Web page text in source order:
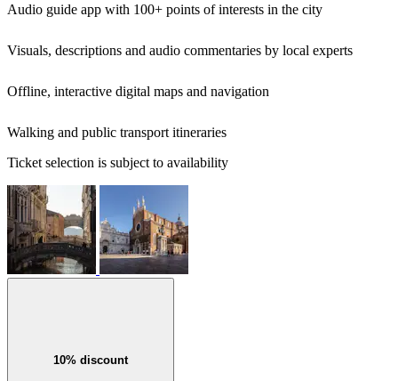
Audio guide app with 100+ points of interests in the city
Visuals, descriptions and audio commentaries by local experts
Offline, interactive digital maps and navigation
Walking and public transport itineraries
Ticket selection is subject to availability
10% discount